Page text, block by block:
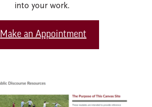
into your work.
Make an Appointment